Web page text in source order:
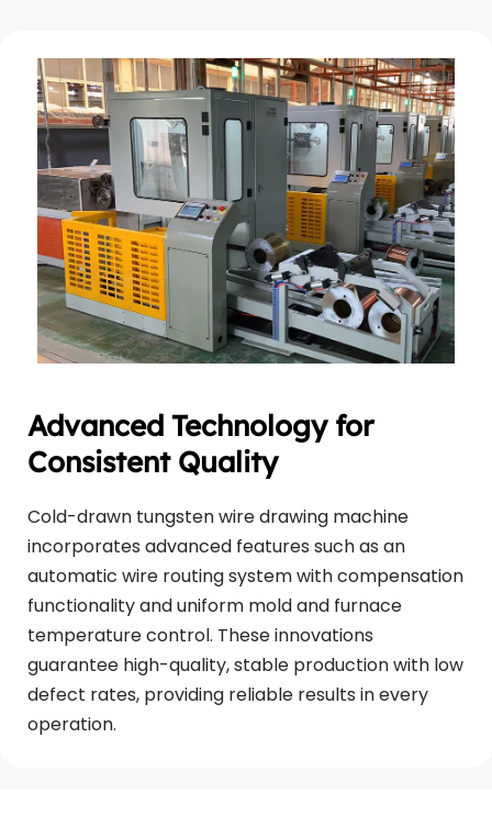
Advanced Technology for
Consistent Quality
Cold-drawn tungsten wire drawing machine
incorporates advanced features such as an
automatic wire routing system with compensation
functionality and uniform mold and furnace
temperature control. These innovations
guarantee high-quality, stable production with low
defect rates, providing reliable results in every
operation.